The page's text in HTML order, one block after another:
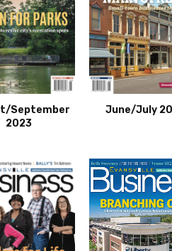
September
2023
June/July